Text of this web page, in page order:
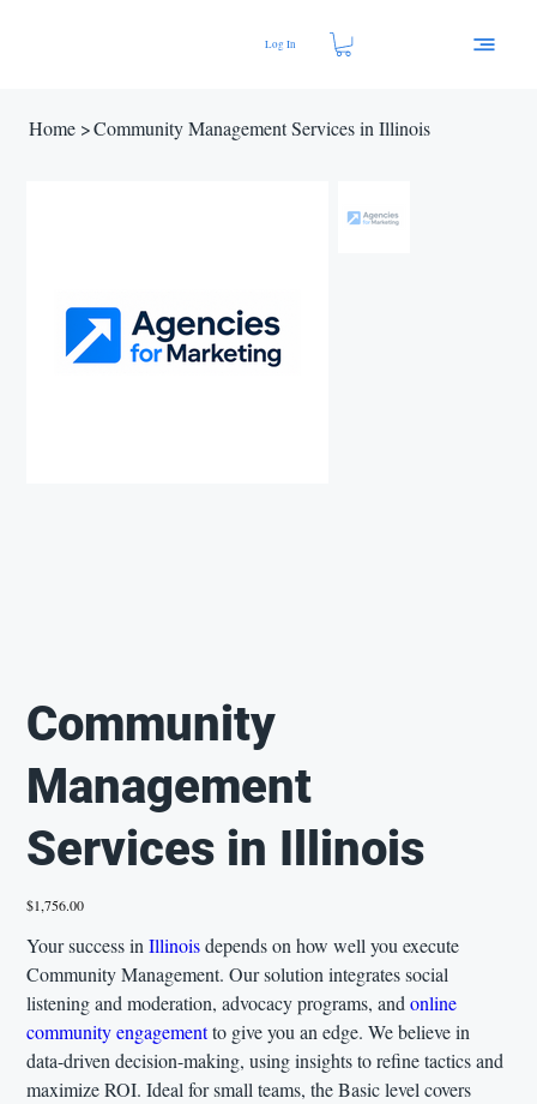
Log In
Home >Community Management Services in Illinois
Community
Management
Services in Illinois
Price
$1,756.00
Your success inIllinoisdepends on how well you execute
Community Management. Our solution integrates social
listening and moderation, advocacy programs, andonline
community engagementto give you an edge. We believe in
data-driven decision-making, using insights to refine tactics and
maximize ROI. Ideal for small teams, the Basic level covers